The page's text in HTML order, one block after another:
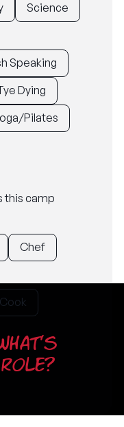
Science
Speaking
Dying
Pilates
this camp
Chef